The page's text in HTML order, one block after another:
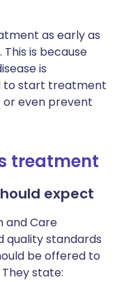
as early as
is because
is
to start treatment
or even prevent
treatment
expect
and Care
quality standards
be offered to
state: